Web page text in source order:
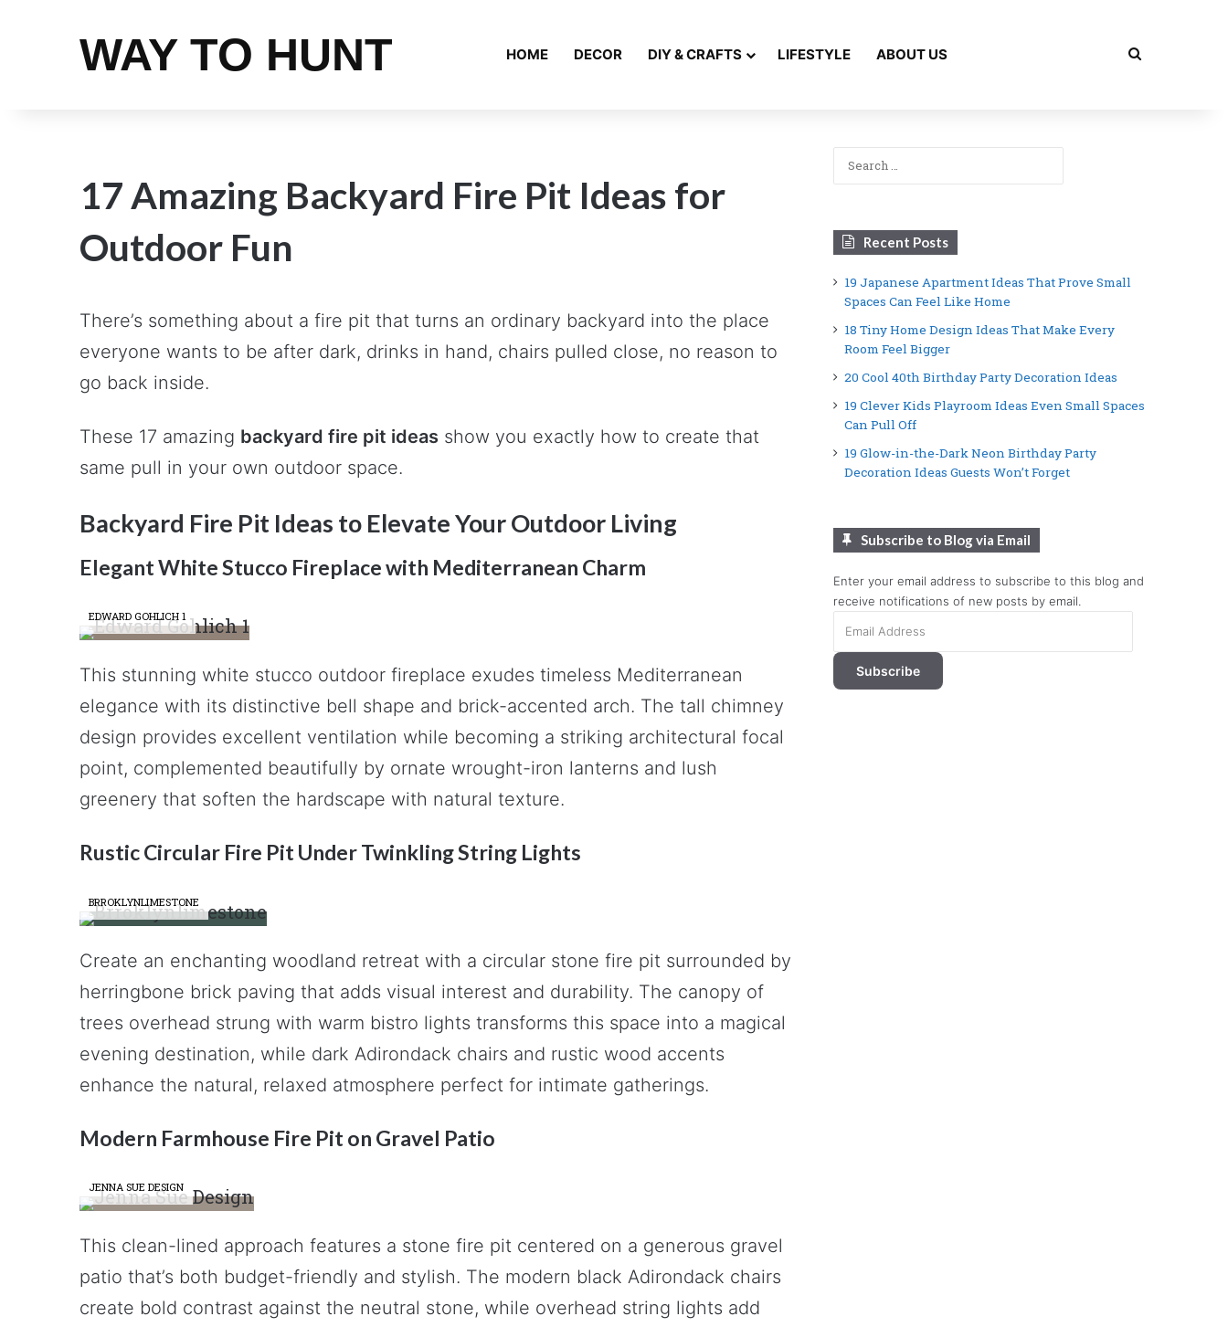
WAY TO HUNT HOME DECOR DIY & CRAFTS LIFESTYLE ABOUT US Search for
17 Amazing Backyard Fire Pit Ideas for
Outdoor Fun
There’s something about a fire pit that turns an ordinary backyard into the place
everyone wants to be after dark, drinks in hand, chairs pulled close, no reason to
go back inside.
These 17 amazing backyard fire pit ideas show you exactly how to create that
same pull in your own outdoor space.
Backyard Fire Pit Ideas to Elevate Your Outdoor Living
Elegant White Stucco Fireplace with Mediterranean Charm
EDWARD GOHLICH 1
This stunning white stucco outdoor fireplace exudes timeless Mediterranean
elegance with its distinctive bell shape and brick-accented arch. The tall chimney
design provides excellent ventilation while becoming a striking architectural focal
point, complemented beautifully by ornate wrought-iron lanterns and lush
greenery that soften the hardscape with natural texture.
Rustic Circular Fire Pit Under Twinkling String Lights
BRROKLYNLIMESTONE
Create an enchanting woodland retreat with a circular stone fire pit surrounded by
herringbone brick paving that adds visual interest and durability. The canopy of
trees overhead strung with warm bistro lights transforms this space into a magical
evening destination, while dark Adirondack chairs and rustic wood accents
enhance the natural, relaxed atmosphere perfect for intimate gatherings.
Modern Farmhouse Fire Pit on Gravel Patio
JENNA SUE DESIGN
This clean-lined approach features a stone fire pit centered on a generous gravel
patio that’s both budget-friendly and stylish. The modern black Adirondack chairs
create bold contrast against the neutral stone, while overhead string lights add
Recent Posts
19 Japanese Apartment Ideas That Prove Small
Spaces Can Feel Like Home
18 Tiny Home Design Ideas That Make Every
Room Feel Bigger
20 Cool 40th Birthday Party Decoration Ideas
19 Clever Kids Playroom Ideas Even Small Spaces
Can Pull Off
19 Glow-in-the-Dark Neon Birthday Party
Decoration Ideas Guests Won’t Forget
Subscribe to Blog via Email
Enter your email address to subscribe to this blog and
receive notifications of new posts by email.
Address
Subscribe